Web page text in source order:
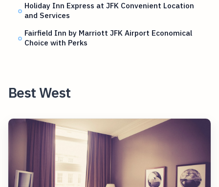
Holiday Inn Express at JFK Convenient Location
and Services
Fairfield Inn by Marriott JFK Airport Economical
Choice with Perks
Best West